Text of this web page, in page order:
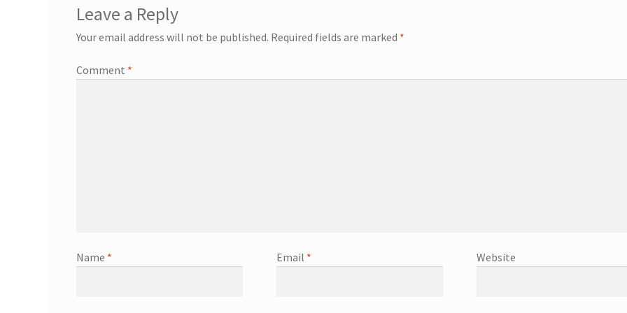
Leave a Reply
Your email address will not be published. Required fields are marked *
Comment *
Name * Email * Website